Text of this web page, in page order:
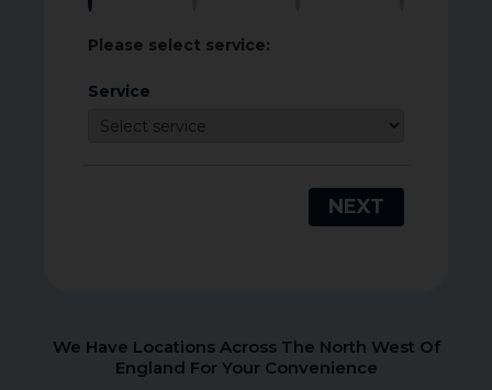
Please select service:
Service
NEXT
We Have Locations Across The North West Of
England For Your Convenience